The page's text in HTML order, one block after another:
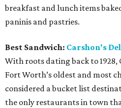
breakfast and lunch items
paninis and pastries.
Best Sandwich: Carshon's
With roots dating back to 1928,
Fort Worth’s oldest and most
considered a bucket list
the only restaurants in town